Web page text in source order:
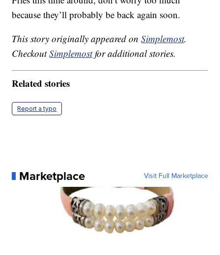
because they’ll probably be back again soon.
This story originally appeared onSimplemost.
CheckoutSimplemostfor additional stories.
Related stories
Report a typo
Marketplace Visit Full Marketplace